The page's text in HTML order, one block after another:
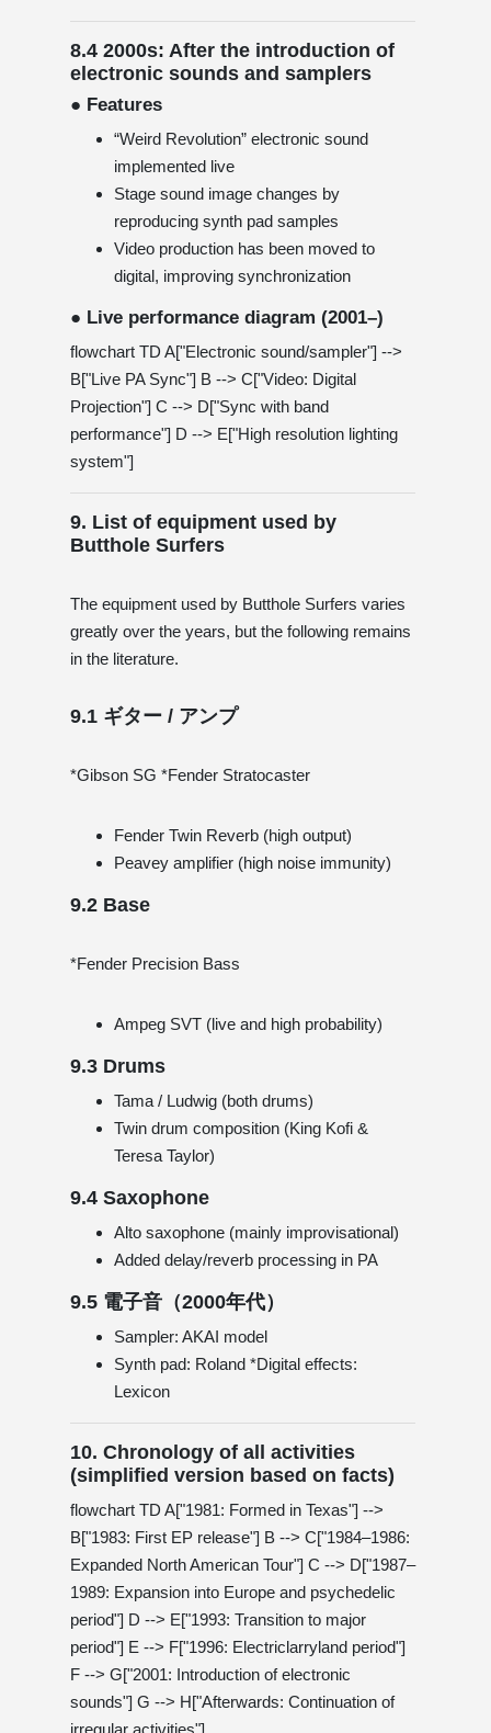
8.4 2000s: After the introduction of
electronic sounds and samplers
● Features
“Weird Revolution” electronic sound
implemented live
Stage sound image changes by
reproducing synth pad samples
Video production has been moved to
digital, improving synchronization
● Live performance diagram (2001–)
flowchart TD A["Electronic sound/sampler"] -->
B["Live PA Sync"] B --> C["Video: Digital
Projection"] C --> D["Sync with band
performance"] D --> E["High resolution lighting
system"]
9. List of equipment used by
Butthole Surfers
The equipment used by Butthole Surfers varies
greatly over the years, but the following remains
in the literature.
9.1 ギター / アンプ
*Gibson SG *Fender Stratocaster
Fender Twin Reverb (high output)
Peavey amplifier (high noise immunity)
9.2 Base
*Fender Precision Bass
Ampeg SVT (live and high probability)
9.3 Drums
Tama / Ludwig (both drums)
Twin drum composition (King Kofi &
Teresa Taylor)
9.4 Saxophone
Alto saxophone (mainly improvisational)
Added delay/reverb processing in PA
9.5 電子音（2000年代）
Sampler: AKAI model
Synth pad: Roland *Digital effects:
Lexicon
10. Chronology of all activities
(simplified version based on facts)
flowchart TD A["1981: Formed in Texas"] -->
B["1983: First EP release"] B --> C["1984–1986:
Expanded North American Tour"] C --> D["1987–
1989: Expansion into Europe and psychedelic
period"] D --> E["1993: Transition to major
period"] E --> F["1996: Electriclarryland period"]
F --> G["2001: Introduction of electronic
sounds"] G --> H["Afterwards: Continuation of
irregular activities"]